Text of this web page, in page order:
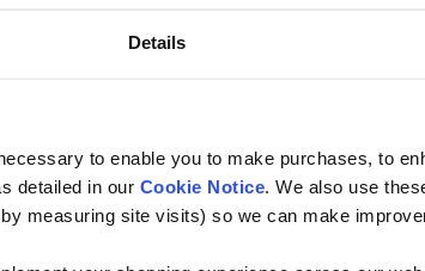
Details
to enable you to make purchases, to
detailed in our Cookie Notice. We also use
measuring site visits) so we can make
with yellow top clip
Ask a